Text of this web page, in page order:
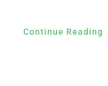
Continue Reading